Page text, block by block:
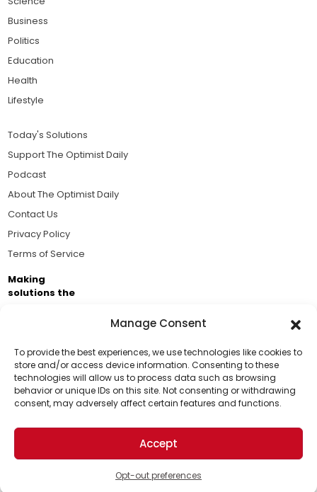
Manage Consent
To provide the best experiences, we use technologies like cookies to
store and/or access device information. Consenting to these
technologies will allow us to process data such as browsing
behavior or unique IDs on this site. Not consenting or withdrawing
consent, may adversely affect certain features and functions.
Accept
Opt-out preferences
Support Us!
Thanks for being one of our top readers. Your
support helps us continue to put solutions into the
world for a more optimistic future.
Business
Politics
Education
Health
Lifestyle
Today's Solutions
Support The Optimist Daily
Podcast
About The Optimist Daily
Contact Us
Privacy Policy
Terms of Service
Making
solutions the
Business Academy and thousands of readers
passionate about improving our world.
© 2026 The Optimist Daily. All Rights Reserved.
1101 Anacapa St. Ste 200, Santa Barbara, CA 93101, USA